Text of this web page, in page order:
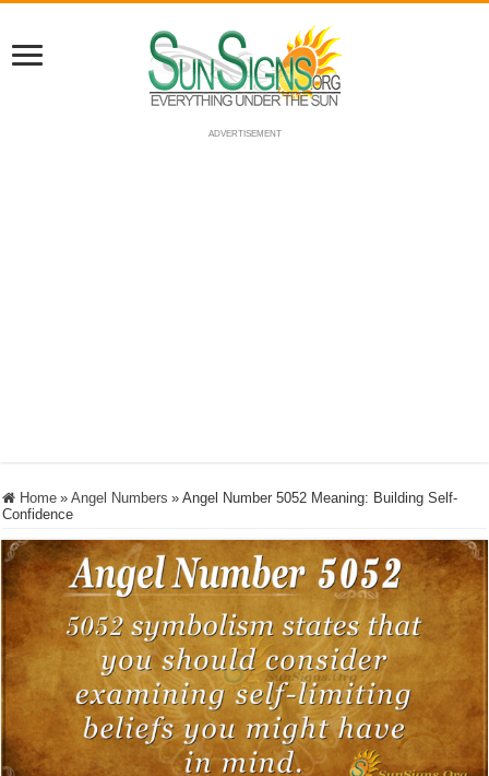
ADVERTISEMENT
Home » Angel Numbers » Angel Number 5052 Meaning: Building Self-
Confidence